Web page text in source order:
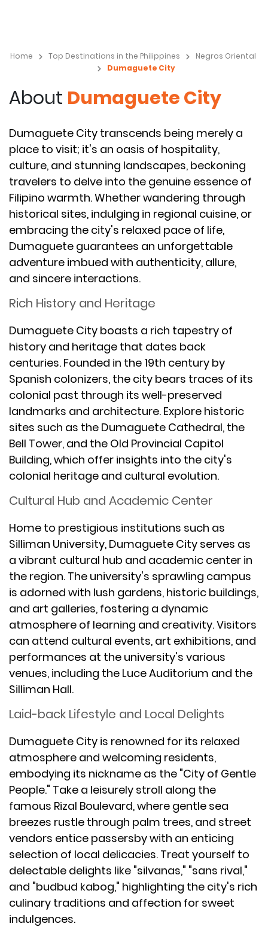
Home Top Destinations in the Philippines
Negros Oriental
Dumaguete City
About Dumaguete City
Dumaguete City transcends being merely a
place to visit; it's an oasis of hospitality,
culture, and stunning landscapes, beckoning
travelers to delve into the genuine essence of
Filipino warmth. Whether wandering through
historical sites, indulging in regional cuisine, or
embracing the city's relaxed pace of life,
Dumaguete guarantees an unforgettable
adventure imbued with authenticity, allure,
and sincere interactions.
Rich History and Heritage
Dumaguete City boasts a rich tapestry of
history and heritage that dates back
centuries. Founded in the 19th century by
Spanish colonizers, the city bears traces of its
colonial past through its well-preserved
landmarks and architecture. Explore historic
sites such as the Dumaguete Cathedral, the
Bell Tower, and the Old Provincial Capitol
Building, which offer insights into the city's
colonial heritage and cultural evolution.
Cultural Hub and Academic Center
Home to prestigious institutions such as
Silliman University, Dumaguete City serves as
a vibrant cultural hub and academic center in
the region. The university's sprawling campus
is adorned with lush gardens, historic buildings,
and art galleries, fostering a dynamic
atmosphere of learning and creativity. Visitors
can attend cultural events, art exhibitions, and
performances at the university's various
venues, including the Luce Auditorium and the
Silliman Hall.
Laid-back Lifestyle and Local Delights
Dumaguete City is renowned for its relaxed
atmosphere and welcoming residents,
embodying its nickname as the "City of Gentle
People." Take a leisurely stroll along the
famous Rizal Boulevard, where gentle sea
breezes rustle through palm trees, and street
vendors entice passersby with an enticing
selection of local delicacies. Treat yourself to
delectable delights like "silvanas," "sans rival,"
and "budbud kabog," highlighting the city's rich
culinary traditions and affection for sweet
indulgences.